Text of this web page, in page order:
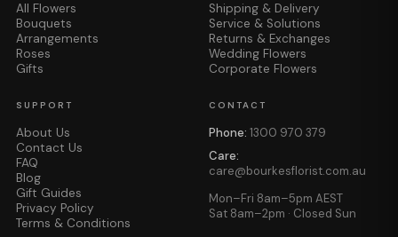
All Flowers
Bouquets
Arrangements
Roses
Gifts
Shipping & Delivery
Service & Solutions
Returns & Exchanges
Wedding Flowers
Corporate Flowers
SUPPORT
About Us
Contact Us
FAQ
Blog
Gift Guides
Privacy Policy
Terms & Conditions
CONTACT
Phone: 1300 970 379
Care:
care@bourkesflorist.com.au
Mon–Fri 8am–5pm AEST
Sat 8am–2pm · Closed Sun